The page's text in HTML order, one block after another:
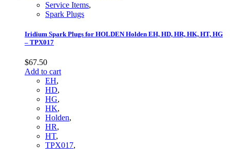
Service Items,
Spark Plugs
Iridium Spark Plugs for HOLDEN Holden EH, HD, HR, HK, HT, HG
– TPX017
$67.50
Add to cart
EH,
HD,
HG,
HK,
Holden,
HR,
HT,
TPX017,